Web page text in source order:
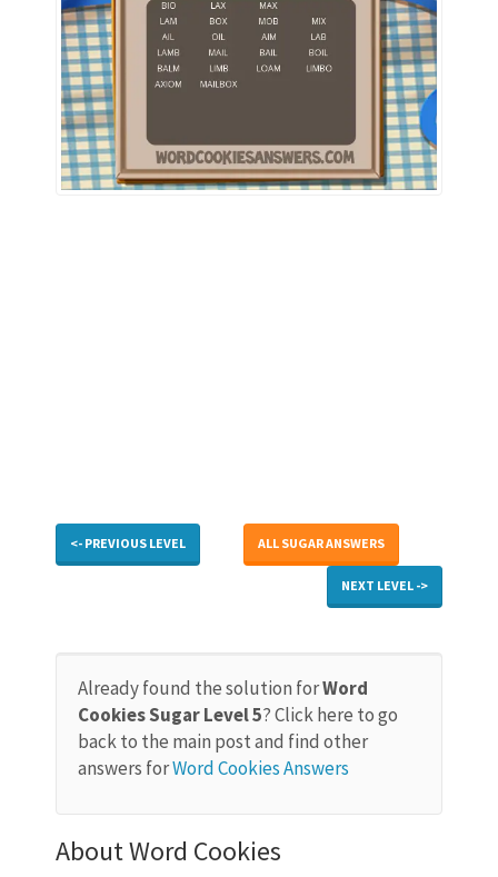
<- PREVIOUS LEVEL ALL SUGAR ANSWERS
NEXT LEVEL ->
Already found the solution forWord
Cookies Sugar Level 5? Click here to go
back to the main post and find other
answers forWord Cookies Answers
About Word Cookies